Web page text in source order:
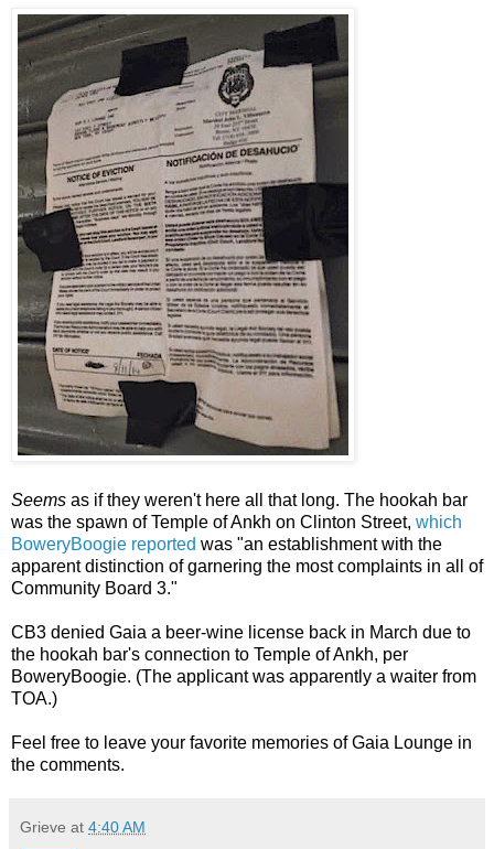
Seems as if they weren't here all that long. The hookah bar
was the spawn of Temple of Ankh on Clinton Street, which
BoweryBoogie reported was "an establishment with the
apparent distinction of garnering the most complaints in all of
Community Board 3."
CB3 denied Gaia a beer-wine license back in March due to
the hookah bar's connection to Temple of Ankh, per
BoweryBoogie. (The applicant was apparently a waiter from
TOA.)
Feel free to leave your favorite memories of Gaia Lounge in
the comments.
Grieve at 4:40 AM